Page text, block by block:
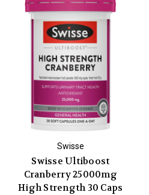
Swisse
Swisse Ultiboost
Cranberry 25000mg
High Strength 30 Caps